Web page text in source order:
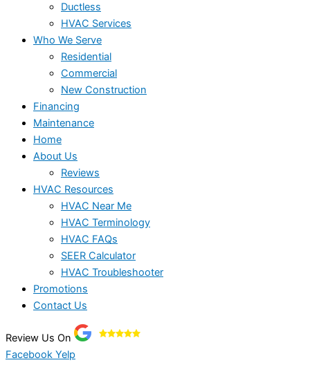
Ductless
HVAC Services
Who We Serve
Residential
Commercial
New Construction
Financing
Maintenance
Home
About Us
Reviews
HVAC Resources
HVAC Near Me
HVAC Terminology
HVAC FAQs
SEER Calculator
HVAC Troubleshooter
Promotions
Contact Us
Review Us On
Facebook Yelp